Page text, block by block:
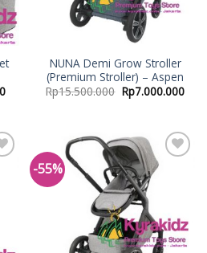
NUNA Demi Grow Stroller
(Premium Stroller) – Aspen
Rp15.500.000 Rp7.000.000
-55%
Add to